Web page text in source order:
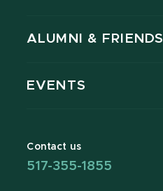
ALUMNI & FRIENDS
EVENTS
Contact us
517-355-1855